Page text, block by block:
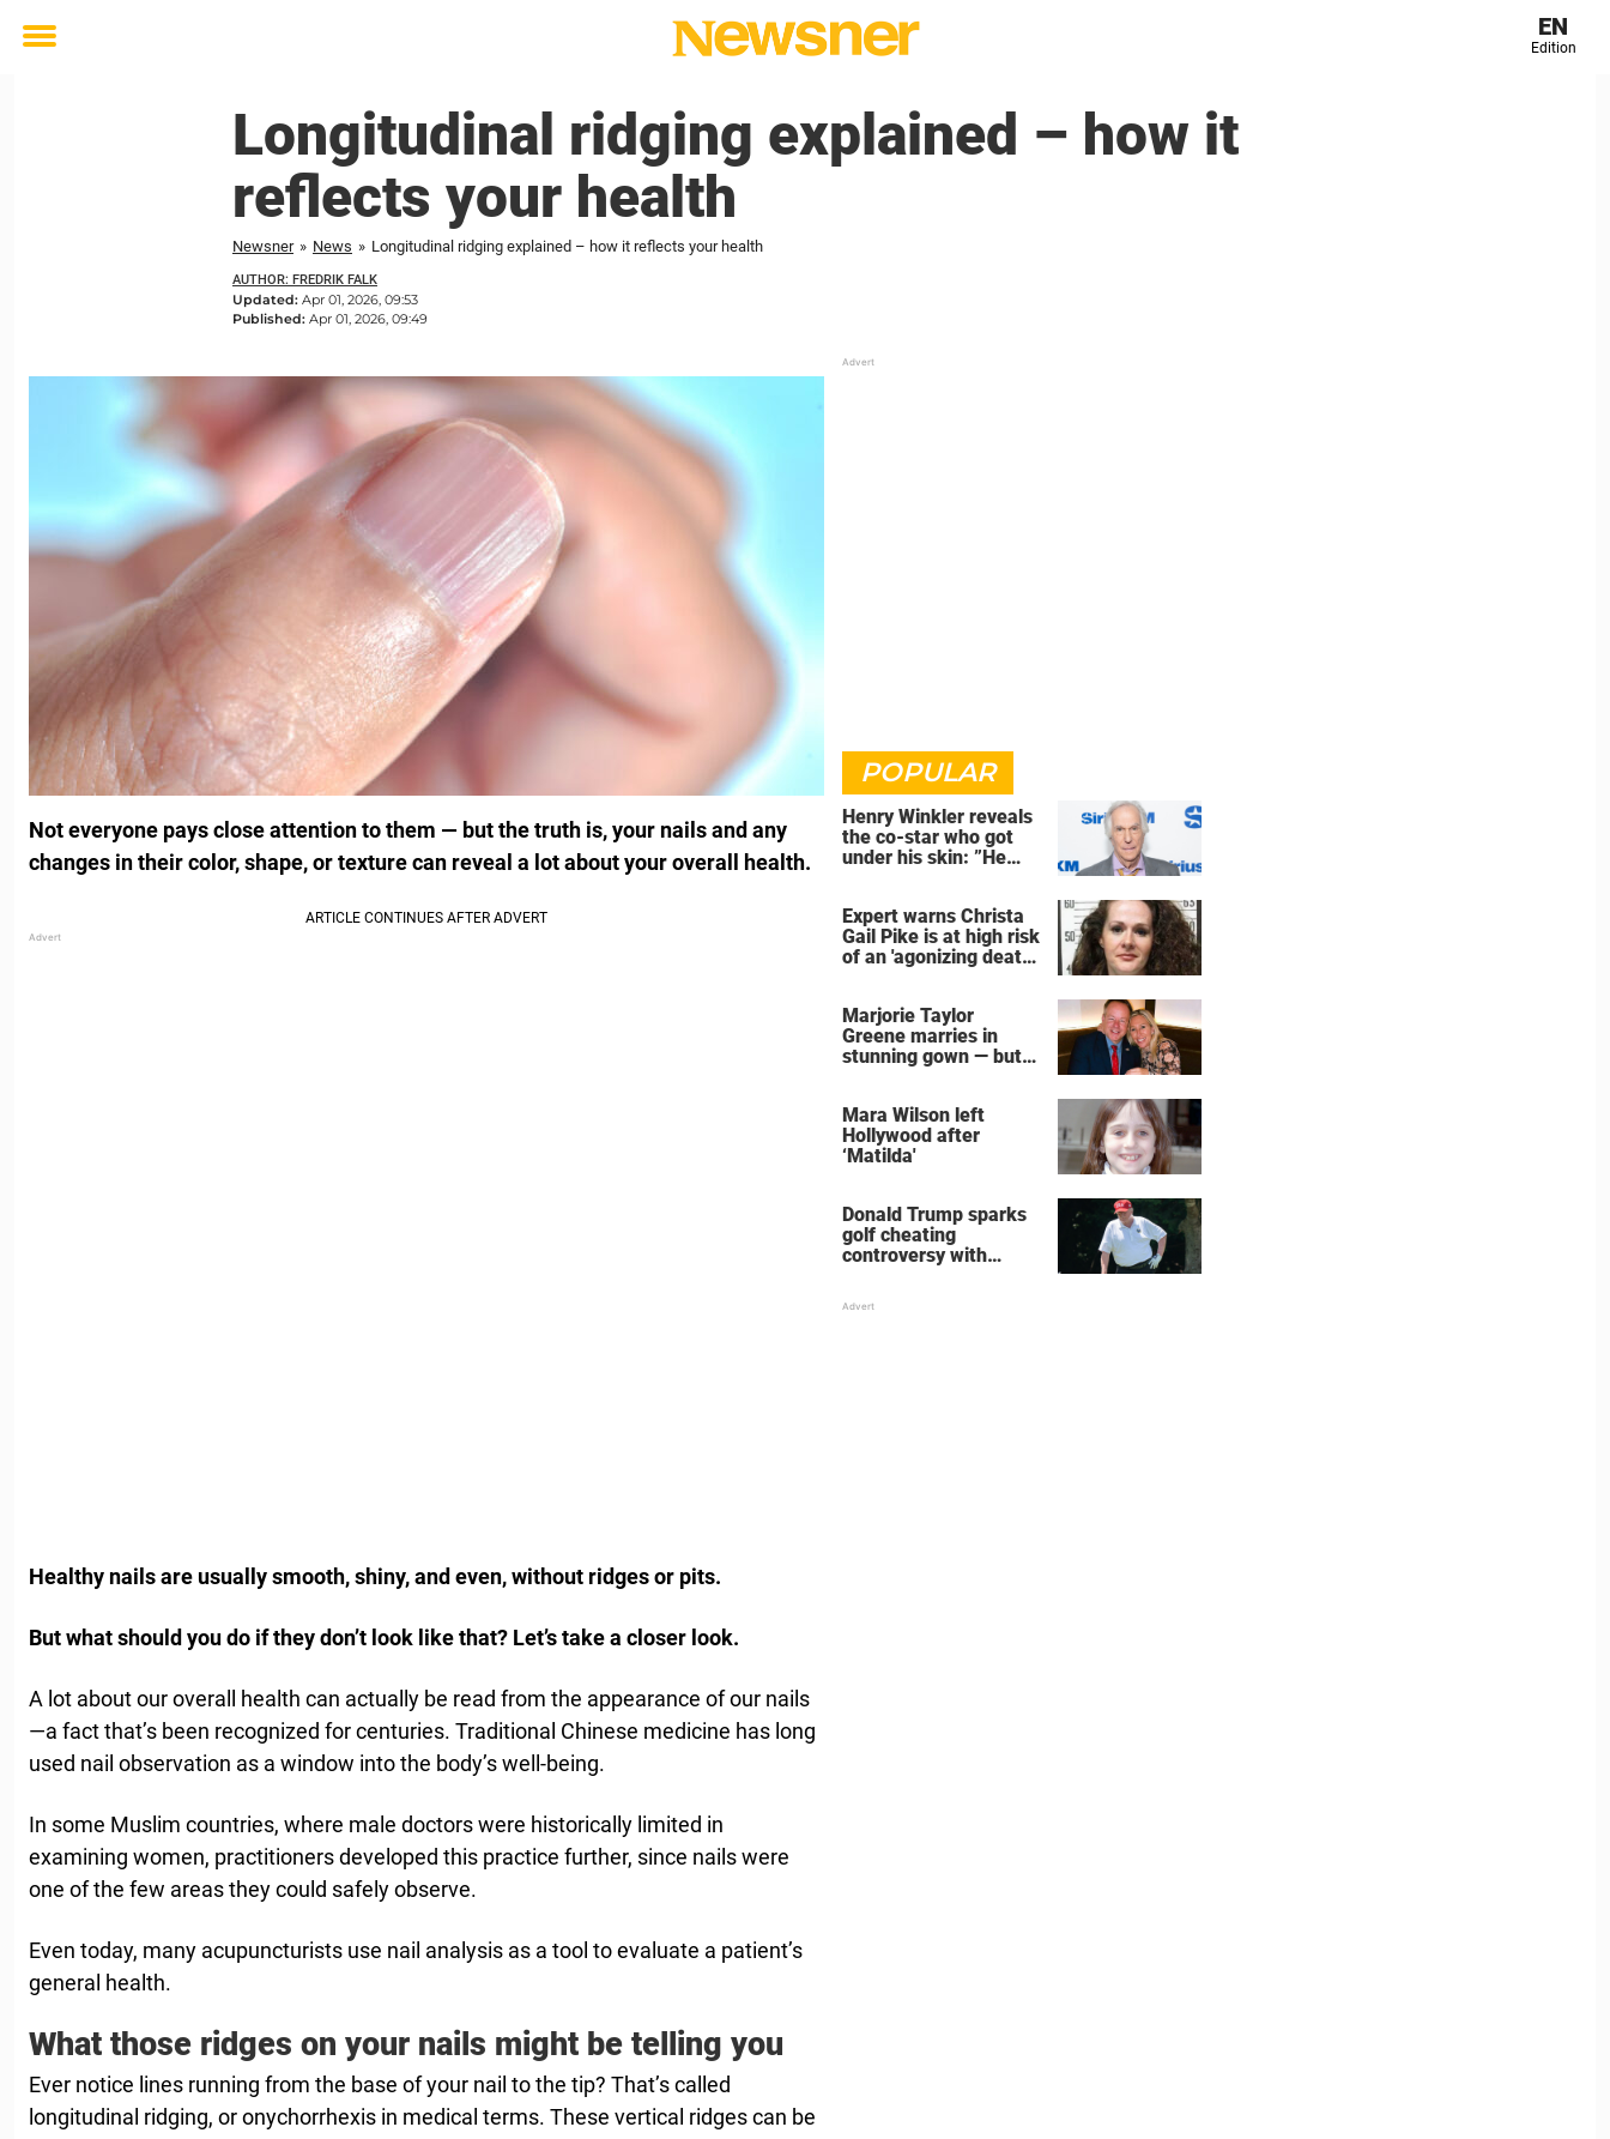
Toggle
EN
Edition
Longitudinal ridging explained – how it
reflects your health
Newsner » News » Longitudinal ridging explained – how it reflects your health
AUTHOR: FREDRIK FALK
Updated: Apr 01, 2026, 09:53
Published: Apr 01, 2026, 09:49
Not everyone pays close attention to them — but the truth is, your nails and any
changes in their color, shape, or texture can reveal a lot about your overall health.
Healthy nails are usually smooth, shiny, and even, without ridges or pits.
But what should you do if they don’t look like that? Let’s take a closer look.
A lot about our overall health can actually be read from the appearance of our nails
—a fact that’s been recognized for centuries. Traditional Chinese medicine has long
used nail observation as a window into the body’s well-being.
In some Muslim countries, where male doctors were historically limited in
examining women, practitioners developed this practice further, since nails were
one of the few areas they could safely observe.
Even today, many acupuncturists use nail analysis as a tool to evaluate a patient’s
general health.
What those ridges on your nails might be telling you
Ever notice lines running from the base of your nail to the tip? That’s called
longitudinal ridging, or onychorrhexis in medical terms. These vertical ridges can be
POPULAR
Henry Winkler reveals
the co-star who got
under his skin: ”He
Expert warns Christa
Gail Pike is at high risk
of an 'agonizing death'
Marjorie Taylor
Greene marries in
stunning gown — but
Mara Wilson left
Hollywood after
‘Matilda'
Donald Trump sparks
golf cheating
controversy with